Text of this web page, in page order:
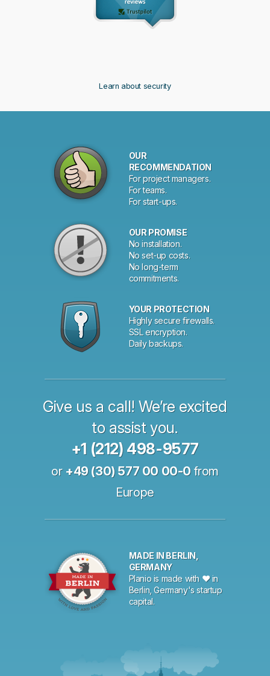
Learn about security
Why
choose
Planio?
OUR
RECOMMENDATION
For project managers.
For teams.
For start-ups.
OUR PROMISE
No installation.
No set-up costs.
No long-term
commitments.
YOUR PROTECTION
Highly secure firewalls.
SSL encryption.
Daily backups.
Give us a call! We’re excited
to assist you.
+1 (212) 498-9577
or +49 (30) 577 00 00-0from
Europe
MADE IN BERLIN,
GERMANY
Planio is made with ♥ in
Berlin, Germany's startup
capital.